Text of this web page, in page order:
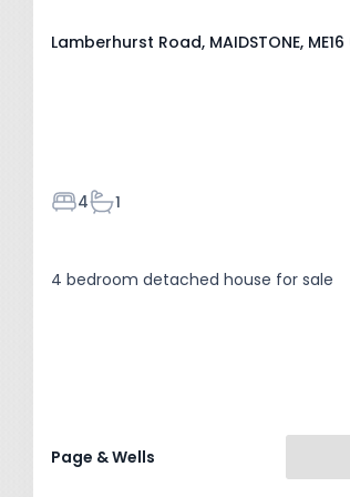
Lamberhurst Road, MAIDSTONE, ME16
Bedrooms
4Bathrooms
1
4 bedroom detached house for sale
Page & Wells